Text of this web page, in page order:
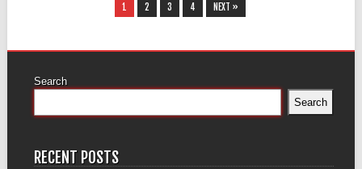
1 2 3 4 NEXT »
Search
Search
RECENT POSTS